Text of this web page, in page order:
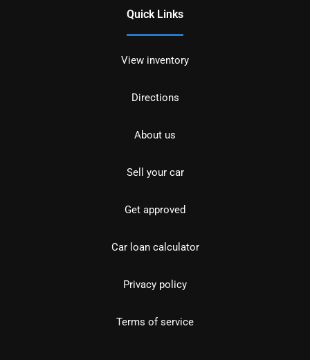
Quick Links
View inventory
Directions
About us
Sell your car
Get approved
Car loan calculator
Privacy policy
Terms of service